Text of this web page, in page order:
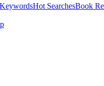
KeywordsHot SearchesBook